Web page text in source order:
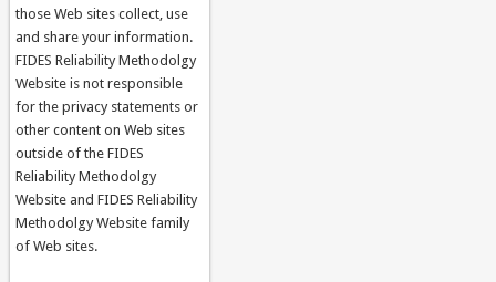
those Web sites collect, use
and share your information.
FIDES Reliability Methodolgy
Website is not responsible
for the privacy statements or
other content on Web sites
outside of the FIDES
Reliability Methodolgy
Website and FIDES Reliability
Methodolgy Website family
of Web sites.